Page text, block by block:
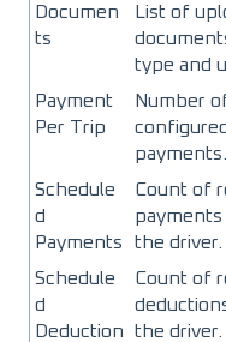
Documen
ts
List of
type and
Payment
Per Trip
Number
payments.
Schedule
d
Payments
Count of
the driver.
Schedule
d
Deduction
Count of
the driver.